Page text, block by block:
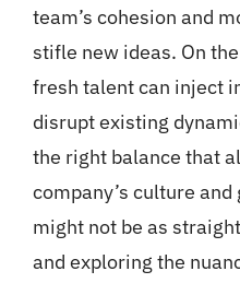
team’s cohesion and
stifle new ideas. On
fresh talent can inject
disrupt existing
the right balance that
company’s culture
might not be as
and exploring the